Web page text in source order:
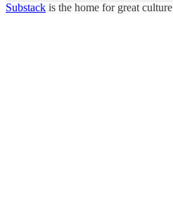
Substack is the home for great culture